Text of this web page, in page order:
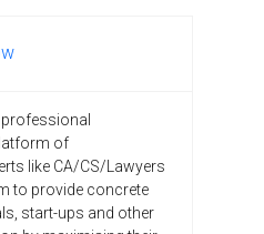
professional
of
like CA/CS/Lawyers
to provide concrete
start-ups and other